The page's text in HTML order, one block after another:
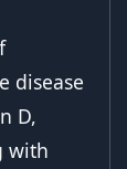
disease
D,
with